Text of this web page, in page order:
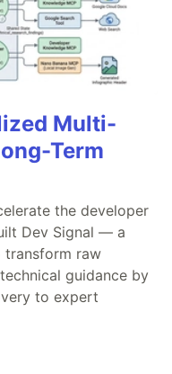
Multi-
Term
the developer
Dev Signal — a
transform raw
guidance by
to expert